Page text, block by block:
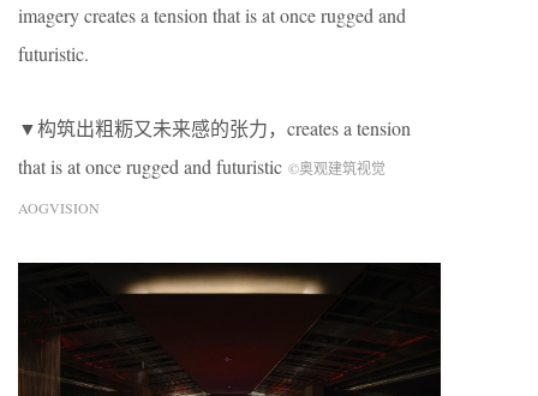
imagery creates a tension that is at once rugged and
futuristic.
▼构筑出粗粝又未来感的张力，creates a tension
that is at once rugged and futuristic ©奥观建筑视觉
AOGVISION